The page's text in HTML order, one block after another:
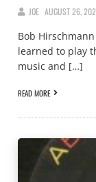
JOE AUGUST 26,
Bob
learned to play
music and […]
READ MORE